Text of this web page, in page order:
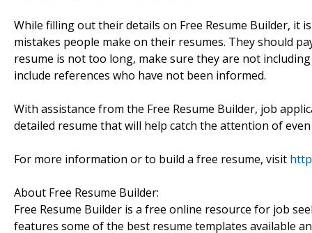
While filling out their details on Free Resume Builder,
mistakes people make on their resumes. They should
resume is not too long, make sure they are not
include references who have not been informed.
With assistance from the Free Resume Builder, job
detailed resume that will help catch the attention of
For more information or to build a free resume, visit
About Free Resume Builder:
Free Resume Builder is a free online resource for job
features some of the best resume templates available